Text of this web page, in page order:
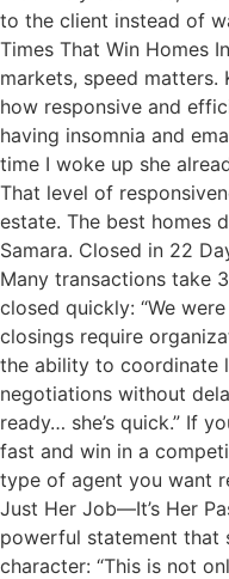
to the client instead of
Times That Win Homes
markets, speed
how responsive and
having insomnia and
time I woke up she
That level of
estate. The best homes
Samara. Closed in 22
Many transactions take
closed quickly: “We
closings require
the ability to coordinate
negotiations without
ready… she’s quick.” If
fast and win in a
type of agent you want
Just Her Job—It’s Her
powerful statement that
character: “This is not